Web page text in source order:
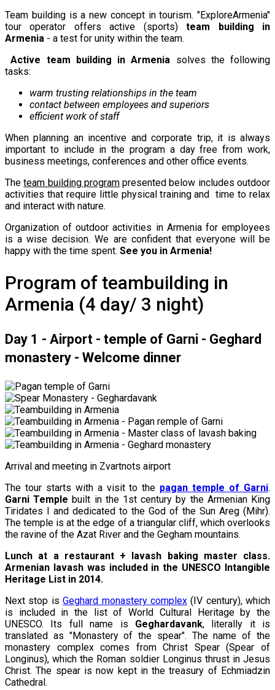
Team building is a new concept in tourism. "ExploreArmenia"
tour operator offers active (sports)team building in
Armenia - a test for unity within the team.
Active team building in Armenia solves the following
tasks:
warm trusting relationships in the team
contact between employees and superiors
efficient work of staff
When planning an incentive and corporate trip, it is always
important to include in the program a day free from work,
business meetings, conferences and other office events.
Theteam building programpresented below includes outdoor
activities that require little physical training and time to relax
and interact with nature.
Organization of outdoor activities in Armenia for employees
is a wise decision. We are confident that everyone will be
happy with the time spent. See you in Armenia!
Program of teambuilding in
Armenia (4 day/ 3 night)
Day 1 - Airport - temple of Garni - Geghard
monastery - Welcome dinner
Arrival and meeting in Zvartnots airport
The tour starts with a visit to the pagan temple of Garni.
Garni Temple built in the 1st century by the Armenian King
Tiridates I and dedicated to the God of the Sun Areg (Mihr).
The temple is at the edge of a triangular cliff, which overlooks
the ravine of the Azat River and the Gegham mountains.
Lunch at a restaurant + lavash baking master class.
Armenian lavash was included in the UNESCO Intangible
Heritage List in 2014.
Next stop isGeghard monastery complex(IV century), which
is included in the list of World Cultural Heritage by the
UNESCO. Its full name is Geghardavank, literally it is
translated as "Monastery of the spear". The name of the
monastery complex comes from Christ Spear (Spear of
Longinus), which the Roman soldier Longinus thrust in Jesus
Christ. The spear is now kept in the treasury of Echmiadzin
Cathedral.